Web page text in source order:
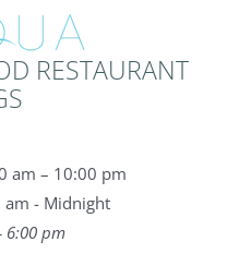
RESTAURANT
am – 10:00 pm
am - Midnight
6:00 pm